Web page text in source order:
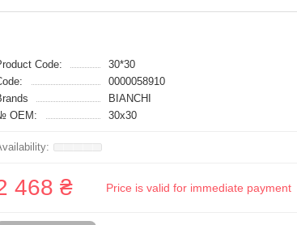
Code:
30*30
0000058910
BIANCHI
OEM:
30x30
468 ₴ Price is valid for immediate payment